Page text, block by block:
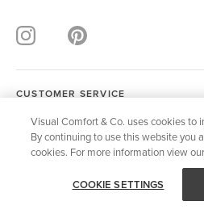
CUSTOMER SERVICE
SHOP YOUR WAY
OUR COMPANY
Visual Comfort & Co. uses cookies to
By continuing to use this website you
cookies. For more information view our
COOKIE SETTINGS